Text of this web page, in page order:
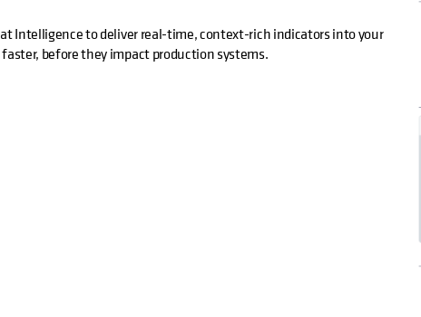
Intelligence to deliver real-time, context-rich indicators into your
before they impact production systems.